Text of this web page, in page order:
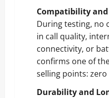
Compatibility
During testing, no
in call quality,
connectivity, or
confirms one of
selling points:
Durability and